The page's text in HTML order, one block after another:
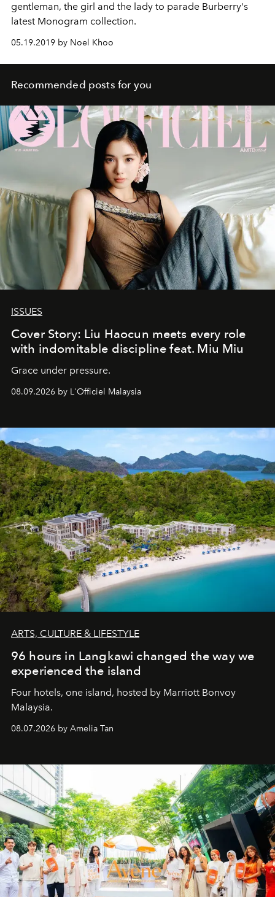
gentleman, the girl and the lady to parade Burberry's
latest Monogram collection.
05.19.2019 by Noel Khoo
Recommended posts for you
ISSUES
Cover Story: Liu Haocun meets every role
with indomitable discipline feat. Miu Miu
Grace under pressure.
08.09.2026 by L'Officiel Malaysia
ARTS, CULTURE & LIFESTYLE
96 hours in Langkawi changed the way we
experienced the island
Four hotels, one island, hosted by Marriott Bonvoy
Malaysia.
08.07.2026 by Amelia Tan